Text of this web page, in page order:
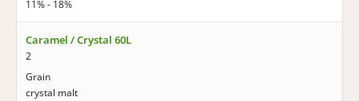
11% - 18%
Caramel / Crystal 60L
2
Grain
crystal malt